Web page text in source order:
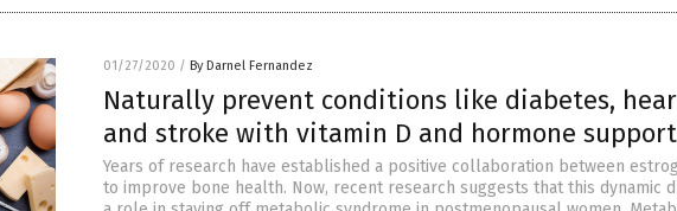
01/27/2020 / By Darnel Fernandez
Naturally prevent conditions like diabetes,
and stroke with vitamin D and hormone support
Years of research have established a positive collaboration between
to improve bone health. Now, recent research suggests that this dynamic